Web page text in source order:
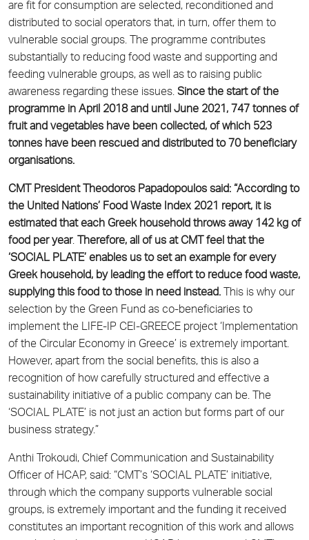
are fit for consumption are selected, reconditioned and
distributed to social operators that, in turn, offer them to
vulnerable social groups. The programme contributes
substantially to reducing food waste and supporting and
feeding vulnerable groups, as well as to raising public
awareness regarding these issues. Since the start of the
programme in April 2018 and until June 2021, 747 tonnes of
fruit and vegetables have been collected, of which 523
tonnes have been rescued and distributed to 70 beneficiary
organisations.
CMT President Theodoros Papadopoulos said: “According to
the United Nations’ Food Waste Index 2021 report, it is
estimated that each Greek household throws away 142 kg of
food per year. Therefore, all of us at CMT feel that the
‘SOCIAL PLATE’ enables us to set an example for every
Greek household, by leading the effort to reduce food waste,
supplying this food to those in need instead. This is why our
selection by the Green Fund as co-beneficiaries to
implement the LIFE-IP CEI-GREECE project ‘Implementation
of the Circular Economy in Greece’ is extremely important.
However, apart from the social benefits, this is also a
recognition of how carefully structured and effective a
sustainability initiative of a public company can be. The
‘SOCIAL PLATE’ is not just an action but forms part of our
business strategy.”
Anthi Trokoudi, Chief Communication and Sustainability
Officer of HCAP, said: “CMT’s ‘SOCIAL PLATE’ initiative,
through which the company supports vulnerable social
groups, is extremely important and the funding it received
constitutes an important recognition of this work and allows